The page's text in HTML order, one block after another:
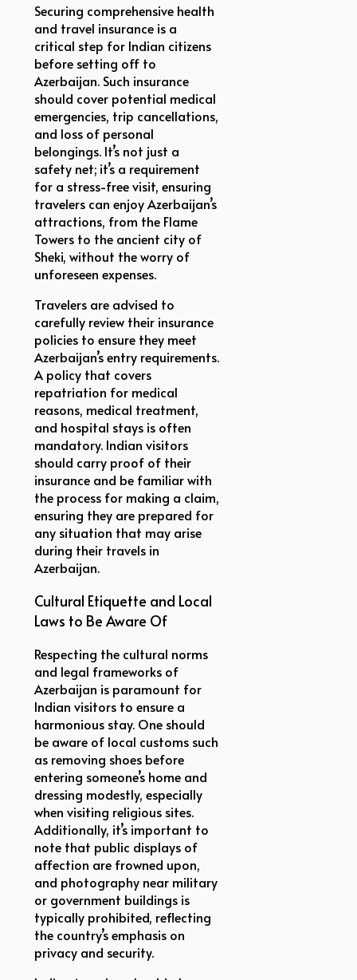
Securing comprehensive health
and travel insurance is a
critical step for Indian citizens
before setting off to
Azerbaijan. Such insurance
should cover potential medical
emergencies, trip cancellations,
and loss of personal
belongings. It’s not just a
safety net; it’s a requirement
for a stress-free visit, ensuring
travelers can enjoy Azerbaijan’s
attractions, from the Flame
Towers to the ancient city of
Sheki, without the worry of
unforeseen expenses.
Travelers are advised to
carefully review their insurance
policies to ensure they meet
Azerbaijan’s entry requirements.
A policy that covers
repatriation for medical
reasons, medical treatment,
and hospital stays is often
mandatory. Indian visitors
should carry proof of their
insurance and be familiar with
the process for making a claim,
ensuring they are prepared for
any situation that may arise
during their travels in
Azerbaijan.
Cultural Etiquette and Local
Laws to Be Aware Of
Respecting the cultural norms
and legal frameworks of
Azerbaijan is paramount for
Indian visitors to ensure a
harmonious stay. One should
be aware of local customs such
as removing shoes before
entering someone’s home and
dressing modestly, especially
when visiting religious sites.
Additionally, it’s important to
note that public displays of
affection are frowned upon,
and photography near military
or government buildings is
typically prohibited, reflecting
the country’s emphasis on
privacy and security.